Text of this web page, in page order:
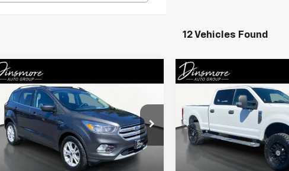
12 Vehicles Found
Used2018Ford Escape
SE
VIN:1FMCU9GDXJUC95645Stock:NS26231
Model:U9G
87,448 mi
Comments
$11,290
SALE PRICE
Less
$11,090
Compare Vehicle
Used2018Ford F-350
VIN:1FT8W3B6XJEC72063
Model:W3B
SALE PRICE
Less
Compare Vehicle